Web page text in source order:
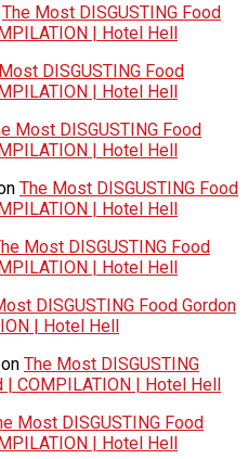
The Most DISGUSTING Food
| Hotel Hell
DISGUSTING Food
| Hotel Hell
Most DISGUSTING Food
| Hotel Hell
The Most DISGUSTING Food
| Hotel Hell
Most DISGUSTING Food
| Hotel Hell
DISGUSTING Food Gordon
| Hotel Hell
on The Most DISGUSTING
| COMPILATION | Hotel Hell
Most DISGUSTING Food
| Hotel Hell